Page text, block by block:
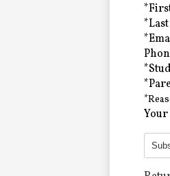
Fine & Performing
*
*
*
*
*
*